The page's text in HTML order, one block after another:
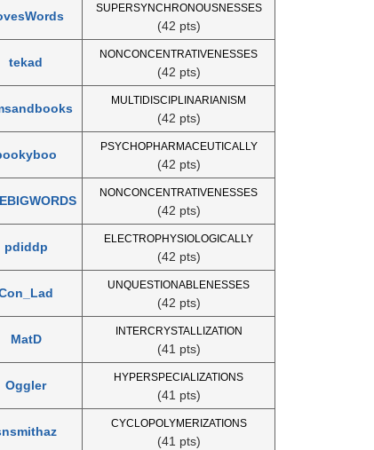
SUPERSYNCHRONOUSNESSES
(42 pts)
tekad
NONCONCENTRATIVENESSES
(42 pts)
MULTIDISCIPLINARIANISM
(42 pts)
PSYCHOPHARMACEUTICALLY
(42 pts)
NONCONCENTRATIVENESSES
(42 pts)
pdiddp
ELECTROPHYSIOLOGICALLY
(42 pts)
UNQUESTIONABLENESSES
(42 pts)
MatD
INTERCRYSTALLIZATION
(41 pts)
Oggler
HYPERSPECIALIZATIONS
(41 pts)
CYCLOPOLYMERIZATIONS
(41 pts)